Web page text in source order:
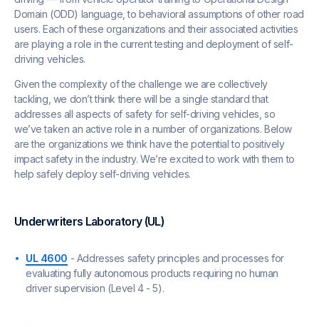
Domain (ODD) language, to behavioral assumptions of other road
users. Each of these organizations and their associated activities
are playing a role in the current testing and deployment of self-
driving vehicles.
Given the complexity of the challenge we are collectively
tackling, we don’t think there will be a single standard that
addresses all aspects of safety for self-driving vehicles, so
we’ve taken an active role in a number of organizations. Below
are the organizations we think have the potential to positively
impact safety in the industry. We’re excited to work with them to
help safely deploy self-driving vehicles.
Underwriters Laboratory (UL)
UL 4600 - Addresses safety principles and processes for
evaluating fully autonomous products requiring no human
driver supervision (Level 4 - 5).